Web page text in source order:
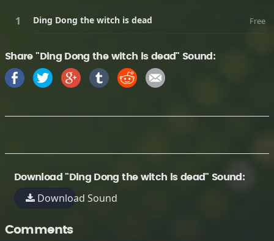
Ding Dong the witch is dead Free
Share "Ding Dong the witch is dead" Sound:
Download "Ding Dong the witch is dead" Sound:
Download Sound
Comments